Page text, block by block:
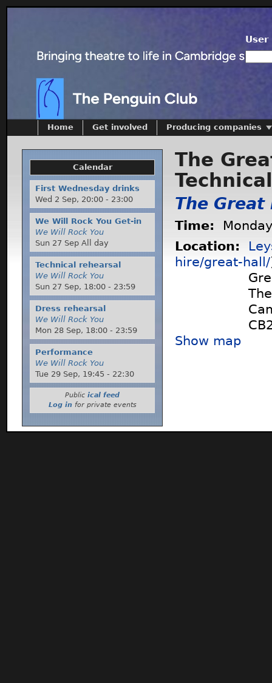
User
The
The
Time:
Location:
hire/great-hall/
Show map
Home Get involved Producing companies
Calendar
First Wednesday drinks
Wed 2 Sep, 20:00 - 23:00
We Will Rock You Get-in
We Will Rock You
Sun 27 Sep All day
Technical rehearsal
We Will Rock You
Sun 27 Sep, 18:00 - 23:59
Dress rehearsal
We Will Rock You
Mon 28 Sep, 18:00 - 23:59
Performance
We Will Rock You
Tue 29 Sep, 19:45 - 22:30
Public ical feed
Log infor private events